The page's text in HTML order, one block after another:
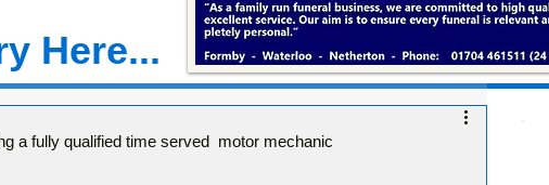
Here...
a fully qualified time served motor mechanic